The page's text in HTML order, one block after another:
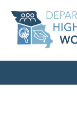
main
content